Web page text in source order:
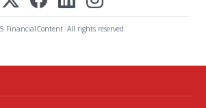
FinancialContent. All rights reserved.